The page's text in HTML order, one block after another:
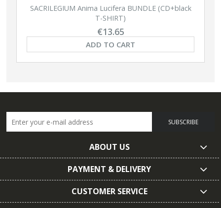
SACRILEGIUM Anima Lucifera BUNDLE (CD+black
T-SHIRT)
€13.65
ADD TO CART
SUBSCRIBE
ABOUT US
PAYMENT & DELIVERY
CUSTOMER SERVICE